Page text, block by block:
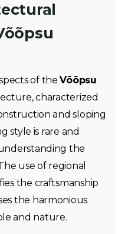
of theVõõpsu
characterized
and sloping
style is rare and
the
use of regional
the craftsmanship
the harmonious
and nature.